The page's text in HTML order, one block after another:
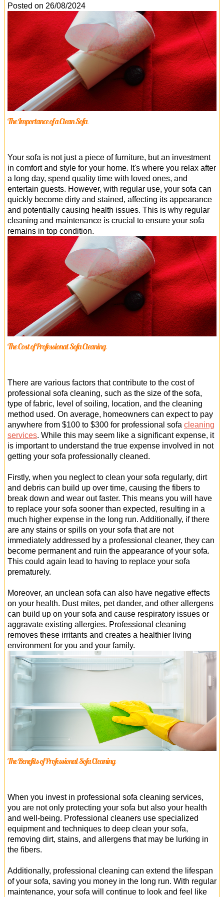
Office Cleaning
Cleaning Services
Cleaners
Antiviral Sanitisation
Posted on 26/08/2024
The Importance of a Clean Sofa
Your sofa is not just a piece of furniture, but an investment
in comfort and style for your home. It's where you relax after
a long day, spend quality time with loved ones, and
entertain guests. However, with regular use, your sofa can
quickly become dirty and stained, affecting its appearance
and potentially causing health issues. This is why regular
cleaning and maintenance is crucial to ensure your sofa
remains in top condition.
The Cost of Professional Sofa Cleaning
There are various factors that contribute to the cost of
professional sofa cleaning, such as the size of the sofa,
type of fabric, level of soiling, location, and the cleaning
method used. On average, homeowners can expect to pay
anywhere from $100 to $300 for professional sofa cleaning
services. While this may seem like a significant expense, it
is important to understand the true expense involved in not
getting your sofa professionally cleaned.
Firstly, when you neglect to clean your sofa regularly, dirt
and debris can build up over time, causing the fibers to
break down and wear out faster. This means you will have
to replace your sofa sooner than expected, resulting in a
much higher expense in the long run. Additionally, if there
are any stains or spills on your sofa that are not
immediately addressed by a professional cleaner, they can
become permanent and ruin the appearance of your sofa.
This could again lead to having to replace your sofa
prematurely.
Moreover, an unclean sofa can also have negative effects
on your health. Dust mites, pet dander, and other allergens
can build up on your sofa and cause respiratory issues or
aggravate existing allergies. Professional cleaning
removes these irritants and creates a healthier living
environment for you and your family.
The Benefits of Professional Sofa Cleaning
When you invest in professional sofa cleaning services,
you are not only protecting your sofa but also your health
and well-being. Professional cleaners use specialized
equipment and techniques to deep clean your sofa,
removing dirt, stains, and allergens that may be lurking in
the fibers.
Additionally, professional cleaning can extend the lifespan
of your sofa, saving you money in the long run. With regular
maintenance, your sofa will continue to look and feel like